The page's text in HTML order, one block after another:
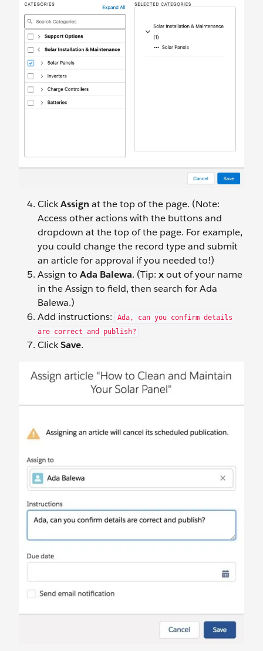
ClickAssign at the top of the page. (Note:
Access other actions with the buttons and
dropdown at the top of the page. For example,
you could change the record type and submit
an article for approval if you needed to!)
Assign to Ada Balewa. (Tip: xout of your name
in the Assign to field, then search for Ada
Balewa.)
Add instructions:
Ada, can you confirm details
are correct and publish?
ClickSave.